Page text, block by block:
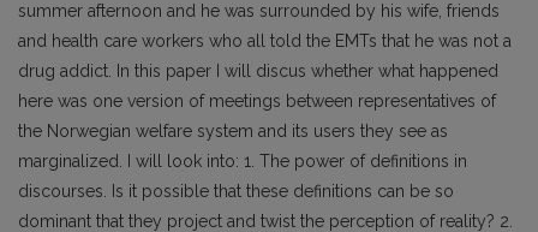
summer afternoon and he was surrounded by his wife, friends
and health care workers who all told the EMTs that he was not a
drug addict. In this paper I will discus whether what happened
here was one version of meetings between representatives of
the Norwegian welfare system and its users they see as
marginalized. I will look into: 1. The power of definitions in
discourses. Is it possible that these definitions can be so
dominant that they project and twist the perception of reality? 2.